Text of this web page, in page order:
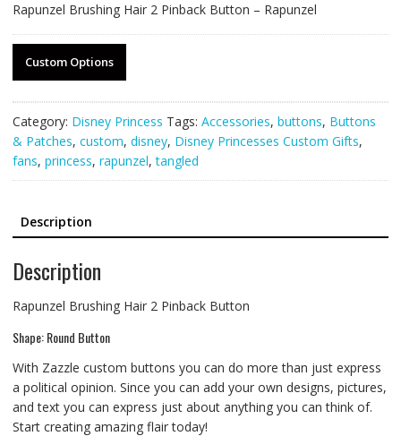
Rapunzel Brushing Hair 2 Pinback Button – Rapunzel
Custom Options
Category: Disney Princess Tags: Accessories, buttons, Buttons
& Patches, custom, disney, Disney Princesses Custom Gifts,
fans, princess, rapunzel,tangled
Description
Description
Rapunzel Brushing Hair 2 Pinback Button
Shape: Round Button
With Zazzle custom buttons you can do more than just express
a political opinion. Since you can add your own designs, pictures,
and text you can express just about anything you can think of.
Start creating amazing flair today!